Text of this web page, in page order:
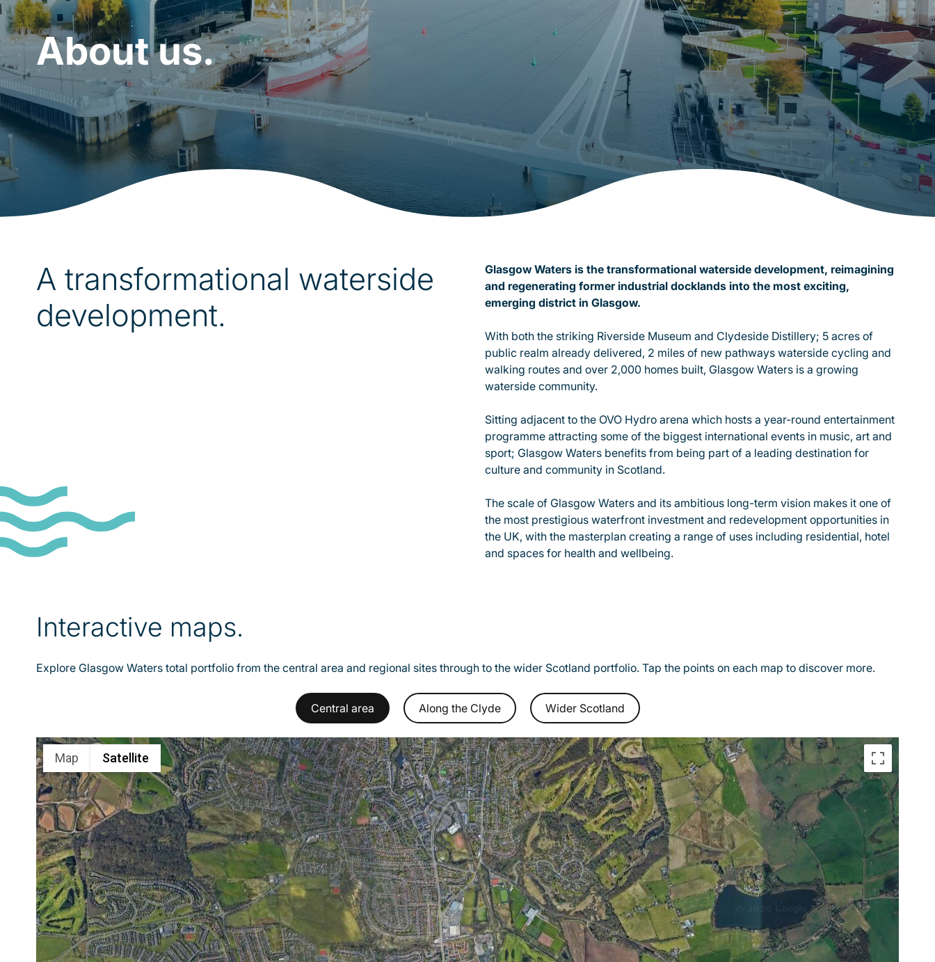
About us.
A transformational waterside
development.
Glasgow Waters is the transformational waterside development, reimagining
and regenerating former industrial docklands into the most exciting,
emerging district in Glasgow.
With both the striking Riverside Museum and Clydeside Distillery; 5 acres of
public realm already delivered, 2 miles of new pathways waterside cycling and
walking routes and over 2,000 homes built, Glasgow Waters is a growing
waterside community.
Sitting adjacent to the OVO Hydro arena which hosts a year-round entertainment
programme attracting some of the biggest international events in music, art and
sport; Glasgow Waters benefits from being part of a leading destination for
culture and community in Scotland.
The scale of Glasgow Waters and its ambitious long-term vision makes it one of
the most prestigious waterfront investment and redevelopment opportunities in
the UK, with the masterplan creating a range of uses including residential, hotel
and spaces for health and wellbeing.
Interactive maps.
Explore Glasgow Waters total portfolio from the central area and regional sites through to the wider Scotland portfolio. Tap the points on each map to discover more.
Central area Along the Clyde Wider Scotland
Map Satellite